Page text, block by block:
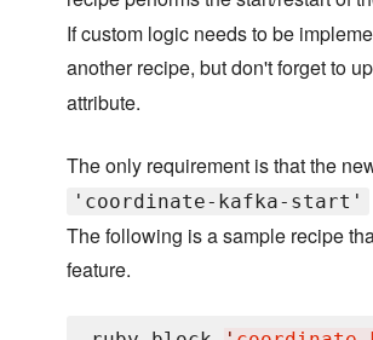
If custom logic needs to be
another recipe, but don't forget to
attribute.
The only requirement is that the
'coordinate-kafka-start'
The following is a sample recipe
feature.